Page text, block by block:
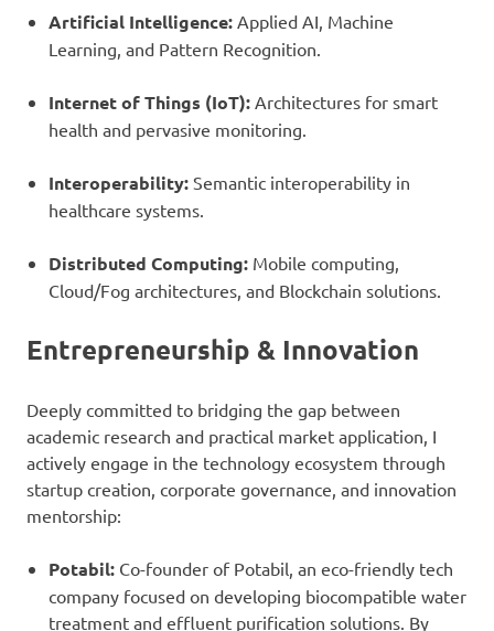
Artificial Intelligence: Applied AI, Machine
Learning, and Pattern Recognition.
Internet of Things (IoT): Architectures for smart
health and pervasive monitoring.
Interoperability: Semantic interoperability in
healthcare systems.
Distributed Computing: Mobile computing,
Cloud/Fog architectures, and Blockchain solutions.
Entrepreneurship & Innovation
Deeply committed to bridging the gap between
academic research and practical market application, I
actively engage in the technology ecosystem through
startup creation, corporate governance, and innovation
mentorship:
Potabil: Co-founder of Potabil, an eco-friendly tech
company focused on developing biocompatible water
treatment and effluent purification solutions. By